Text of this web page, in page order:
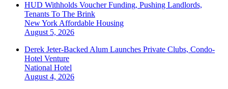
HUD Withholds Voucher Funding, Pushing Landlords,
Tenants To The Brink
New York Affordable Housing
August 5, 2026
Derek Jeter-Backed Alum Launches Private Clubs, Condo-
Hotel Venture
National Hotel
August 4, 2026